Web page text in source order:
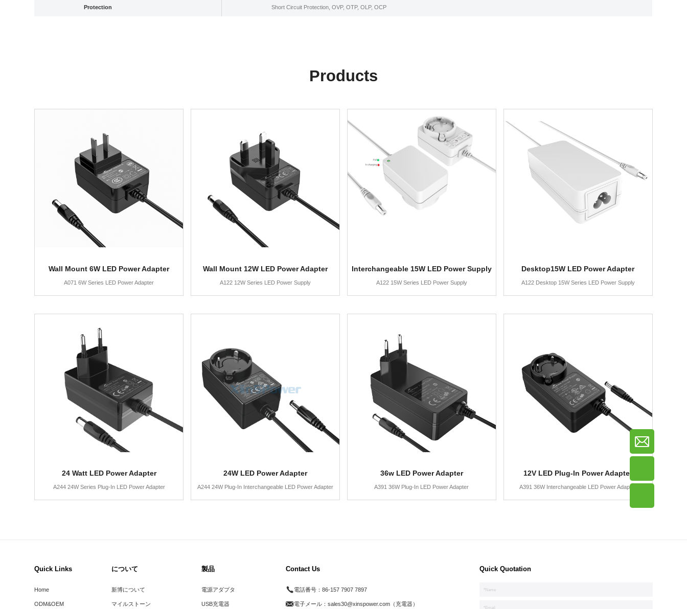
Protection Short Circuit Protection, OVP, OTP, OLP, OCP
Products
Wall Mount 6W LED Power Adapter
A071 6W Series LED Power Adapter
Wall Mount 12W LED Power Adapter
A122 12W Series LED Power Supply
Interchangeable 15W LED Power Supply
A122 15W Series LED Power Supply
Desktop15W LED Power Adapter
A122 Desktop 15W Series LED Power Supply
24 Watt LED Power Adapter
A244 24W Series Plug-In LED Power Adapter
24W LED Power Adapter
A244 24W Plug-In Interchangeable LED Power Adapter
36w LED Power Adapter
A391 36W Plug-In LED Power Adapter
12V LED Plug-In Power Adapter
A391 36W Interchangeable LED Power Adapter
Quick Links
Home
ODM&OEM
について
新博について
マイルストーン
製品
電源アダプタ
USB充電器
Contact Us
電話番号： 86-157 7907 7897
電子メール： sales30@xinspower.com（充電器）
Quick Quotation